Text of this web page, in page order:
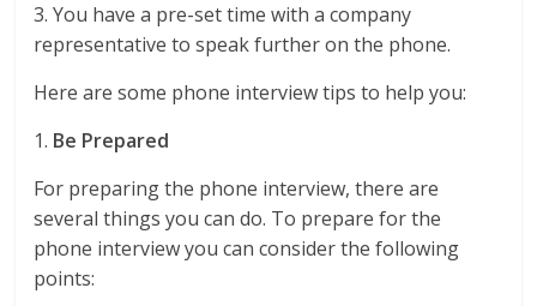
3. You have a pre-set time with a company
representative to speak further on the phone.
Here are some phone interview tips to help you:
1. Be Prepared
For preparing the phone interview, there are
several things you can do. To prepare for the
phone interview you can consider the following
points: